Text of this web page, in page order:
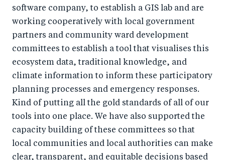
software company, to establish a GIS lab and are
working cooperatively with local government
partners and community ward development
committees to establish a tool that visualises this
ecosystem data, traditional knowledge, and
climate information to inform these participatory
planning processes and emergency responses.
Kind of putting all the gold standards of all of our
tools into one place. We have also supported the
capacity building of these committees so that
local communities and local authorities can make
clear, transparent, and equitable decisions based